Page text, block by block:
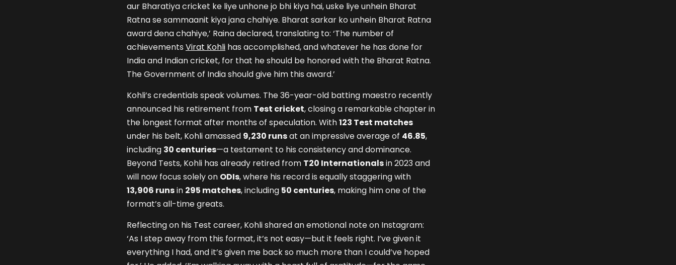
aur Bharatiya cricket ke liye unhone jo bhi kiya hai, uske liye unhein Bharat
Ratna se sammaanit kiya jana chahiye. Bharat sarkar ko unhein Bharat Ratna
award dena chahiye,’ Raina declared, translating to: ‘The number of
achievements Virat Kohli has accomplished, and whatever he has done for
India and Indian cricket, for that he should be honored with the Bharat Ratna.
The Government of India should give him this award.’
Kohli’s credentials speak volumes. The 36-year-old batting maestro recently
announced his retirement from Test cricket, closing a remarkable chapter in
the longest format after months of speculation. With123 Test matches
under his belt, Kohli amassed 9,230 runsat an impressive average of 46.85,
including 30 centuries—a testament to his consistency and dominance.
Beyond Tests, Kohli has already retired from T20 Internationalsin 2023 and
will now focus solely on ODIs, where his record is equally staggering with
13,906 runsin 295 matches, including 50 centuries, making him one of the
format’s all-time greats.
Reflecting on his Test career, Kohli shared an emotional note on Instagram:
‘As I step away from this format, it’s not easy—but it feels right. I’ve given it
everything I had, and it’s given me back so much more than I could’ve hoped